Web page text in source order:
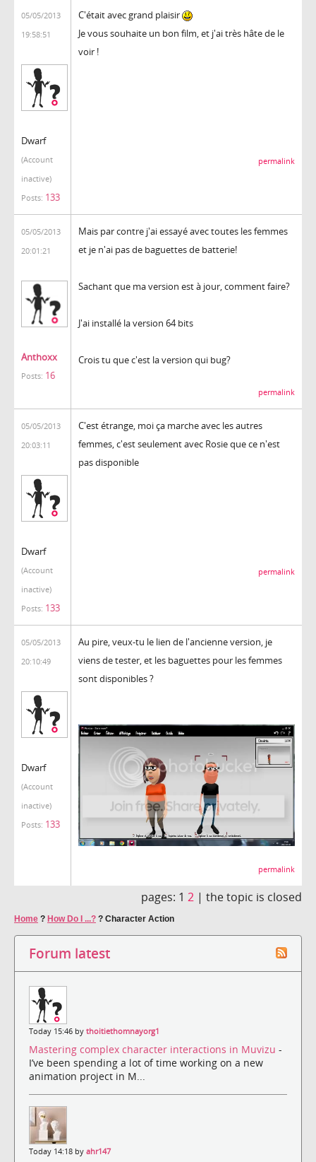
05/05/2013
19:58:51
Dwarf
(Account
inactive)
Posts: 133
C'était avec grand plaisir
Je vous souhaite un bon film, et j'ai très hâte de le
voir !
permalink
05/05/2013
20:01:21
Anthoxx
Posts: 16
Mais par contre j'ai essayé avec toutes les femmes
et je n'ai pas de baguettes de batterie!
Sachant que ma version est à jour, comment faire?
J'ai installé la version 64 bits
Crois tu que c'est la version qui bug?
permalink
05/05/2013
20:03:11
Dwarf
(Account
inactive)
Posts: 133
C'est étrange, moi ça marche avec les autres
femmes, c'est seulement avec Rosie que ce n'est
pas disponible
permalink
05/05/2013
20:10:49
Dwarf
(Account
inactive)
Posts: 133
Au pire, veux-tu le lien de l'ancienne version, je
viens de tester, et les baguettes pour les femmes
sont disponibles ?
permalink
pages: 1 2 | the topic is closed
Home ? How Do I ...? ? Character Action
Forum latest
Today 15:46 by thoitiethomnayorg1
Mastering complex character interactions in Muvizu -
I’ve been spending a lot of time working on a new
animation project in M...
Today 14:18 by ahr147